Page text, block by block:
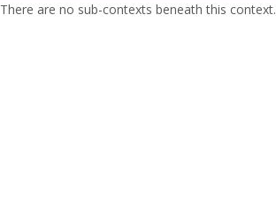
There are no sub-contexts beneath this context.